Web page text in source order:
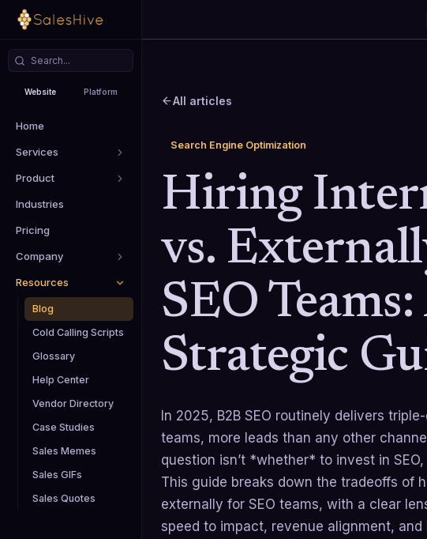
Website Platform
Home
Services
Product
Industries
Pricing
Company
Resources
Blog
Cold Calling Scripts
Glossary
Help Center
Vendor Directory
Case Studies
Sales Memes
Sales GIFs
Sales Quotes
All articles
Search Engine Optimization
Hiring
vs.
SEO Teams:
Strategic
In 2025, B2B SEO routinely delivers
teams, more leads than any other
question isn’t *whether* to invest in
This guide breaks down the tradeoffs of
externally for SEO teams, with a clear
speed to impact, revenue alignment,